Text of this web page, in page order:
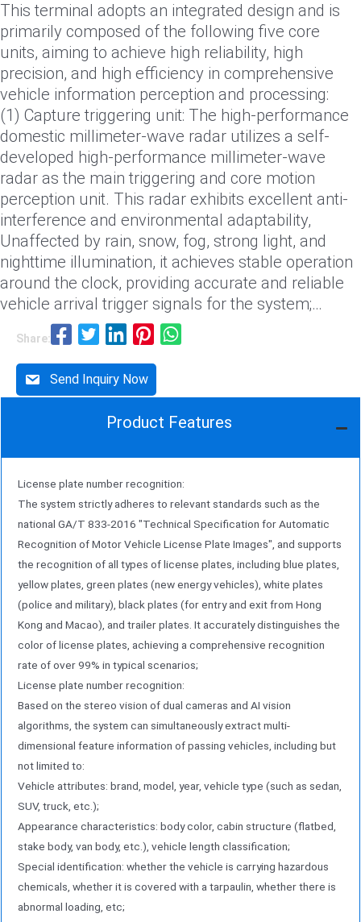
This terminal adopts an integrated design and is
primarily composed of the following five core
units, aiming to achieve high reliability, high
precision, and high efficiency in comprehensive
vehicle information perception and processing:
(1) Capture triggering unit: The high-performance
domestic millimeter-wave radar utilizes a self-
developed high-performance millimeter-wave
radar as the main triggering and core motion
perception unit. This radar exhibits excellent anti-
interference and environmental adaptability,
Unaffected by rain, snow, fog, strong light, and
nighttime illumination, it achieves stable operation
around the clock, providing accurate and reliable
vehicle arrival trigger signals for the system;
(2) License plate and feature capture unit: The
dual-camera stereo synchronous capture system
adopts a dual-camera stereo layout, achieving
synchronous capture with dual cameras through
design enables capture from multiple angles
rate in complex scenes, and simultaneously
capture detailed features such as vehicle type,
color, and brand;
(3) Speed monitoring unit: radar-based
synchronous and precise speed measurement.
The built-in millimeter-wave radar directly
measures the real-time speed of vehicles based
on the Doppler effect while completing triggering.
It features high speed measurement accuracy,
fast response, and objective and reliable data
Damn. This function not only supports traffic flow
monitoring and analysis, but also provides
effective technical means for electronic police
applications such as speeding violation monitoring;
(4) Vehicle feature processing unit: Edge
intelligence fusion processing is equipped with a
high-performance edge computing unit (MEC) for
local fusion processing of millimeter-wave radar
data and dual-camera image data. Through AI
algorithms,
Real-time completion of comprehensive analysis
Share:
Send Inquiry Now
Product Features
License plate number recognition:
The system strictly adheres to relevant standards such as the
national GA/T 833-2016 "Technical Specification for Automatic
Recognition of Motor Vehicle License Plate Images", and supports
the recognition of all types of license plates, including blue plates,
yellow plates, green plates (new energy vehicles), white plates
(police and military), black plates (for entry and exit from Hong
Kong and Macao), and trailer plates. It accurately distinguishes the
color of license plates, achieving a comprehensive recognition
rate of over 99% in typical scenarios;
License plate number recognition:
Based on the stereo vision of dual cameras and AI vision
algorithms, the system can simultaneously extract multi-
dimensional feature information of passing vehicles, including but
not limited to:
Vehicle attributes: brand, model, year, vehicle type (such as sedan,
SUV, truck, etc.);
Appearance characteristics: body color, cabin structure (flatbed,
stake body, van body, etc.), vehicle length classification;
Special identification: whether the vehicle is carrying hazardous
chemicals, whether it is covered with a tarpaulin, whether there is
abnormal loading, etc;